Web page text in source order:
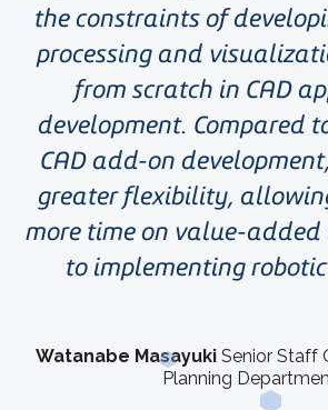
the constraints of
processing and
from scratch in CAD
development. Compared
CAD add-on
greater flexibility,
more time on value-
to implementing robotic
Watanabe Masayuki Senior Staff
Planning